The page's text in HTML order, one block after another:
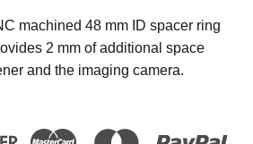
machined 48 mm ID spacer ring
2 mm of additional space
and the imaging camera.